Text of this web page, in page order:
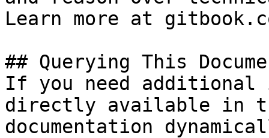
Learn more at
## Querying This
If you need
directly available in
documentation